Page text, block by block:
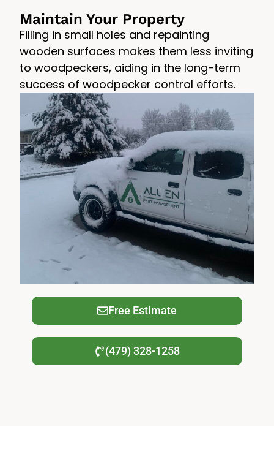
Maintain Your Property
Filling in small holes and repainting
wooden surfaces makes them less inviting
to woodpeckers, aiding in the long-term
success of woodpecker control efforts.
Free Estimate
(479) 328-1258